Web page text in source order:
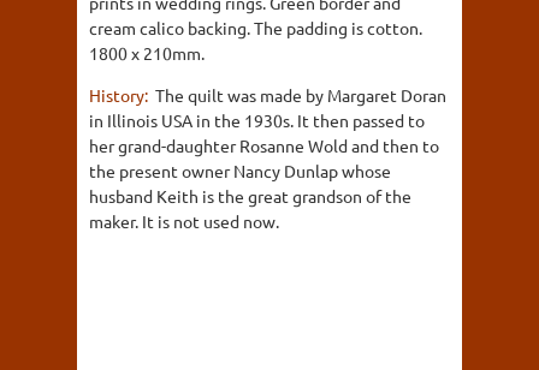
cream calico backing. The padding is cotton.
1800 x 210mm.
History: The quilt was made by Margaret Doran
in Illinois USA in the 1930s. It then passed to
her grand-daughter Rosanne Wold and then to
the present owner Nancy Dunlap whose
husband Keith is the great grandson of the
maker. It is not used now.